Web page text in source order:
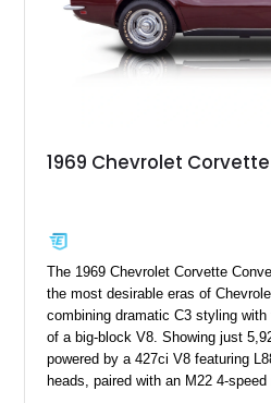
1969 Chevrolet
The 1969 Chevrolet Corvette
the most desirable eras of
combining dramatic C3 styling
of a big-block V8. Showing just
powered by a 427ci V8 featuring
heads, paired with an M22 4-